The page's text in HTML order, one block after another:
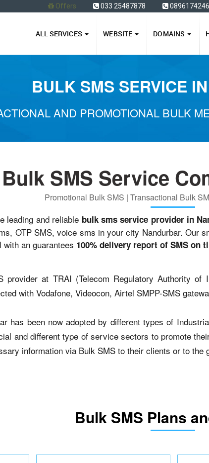
Offers 033 25487878
ALL SERVICES WEBSITE DOMAINS
BULK SMS SERVICE
AND PROMOTIONAL BULK
SMS Service
Promotional Bulk SMS | Transactional Bulk
leading and reliable bulk sms service provider in
OTP SMS, voice sms in your city Nandurbar. Our
an guarantees 100% delivery report of SMS on
provider at TRAI (Telecom Regulatory Authority of
with Vodafone, Videocon, Airtel SMPP-SMS
has been now adopted by different types of
and different type of service sectors to promote
information via Bulk SMS to their clients or to the
Bulk SMS Plans